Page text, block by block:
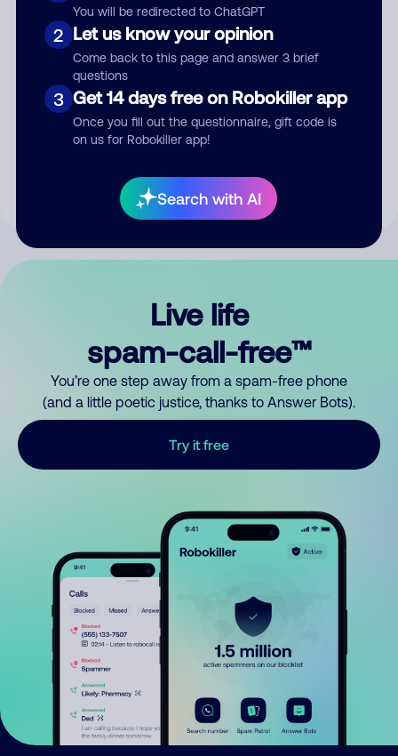
You will be redirected to ChatGPT
2 Let us know your opinion
Come back to this page and answer 3 brief
questions
3 Get 14 days free on Robokiller app
Once you fill out the questionnaire, gift code is
on us for Robokiller app!
Search with AI
Submit Comment
your comment publicly.
Live life
spam-call-free™
You’re one step away from a spam-free phone
(and a little poetic justice, thanks to Answer Bots).
Try it free